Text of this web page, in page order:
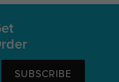
SUBSCRIBE